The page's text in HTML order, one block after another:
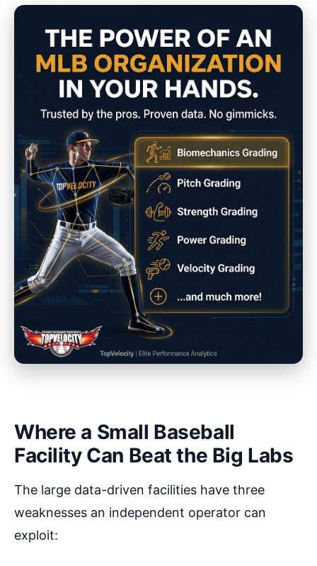
Where a Small Baseball
Facility Can Beat the Big Labs
The large data-driven facilities have three
weaknesses an independent operator can
exploit: